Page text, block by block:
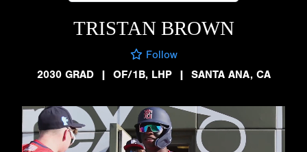
TRISTAN BROWN
Follow
2030 GRAD
| OF/1B, LHP | SANTA ANA, CA